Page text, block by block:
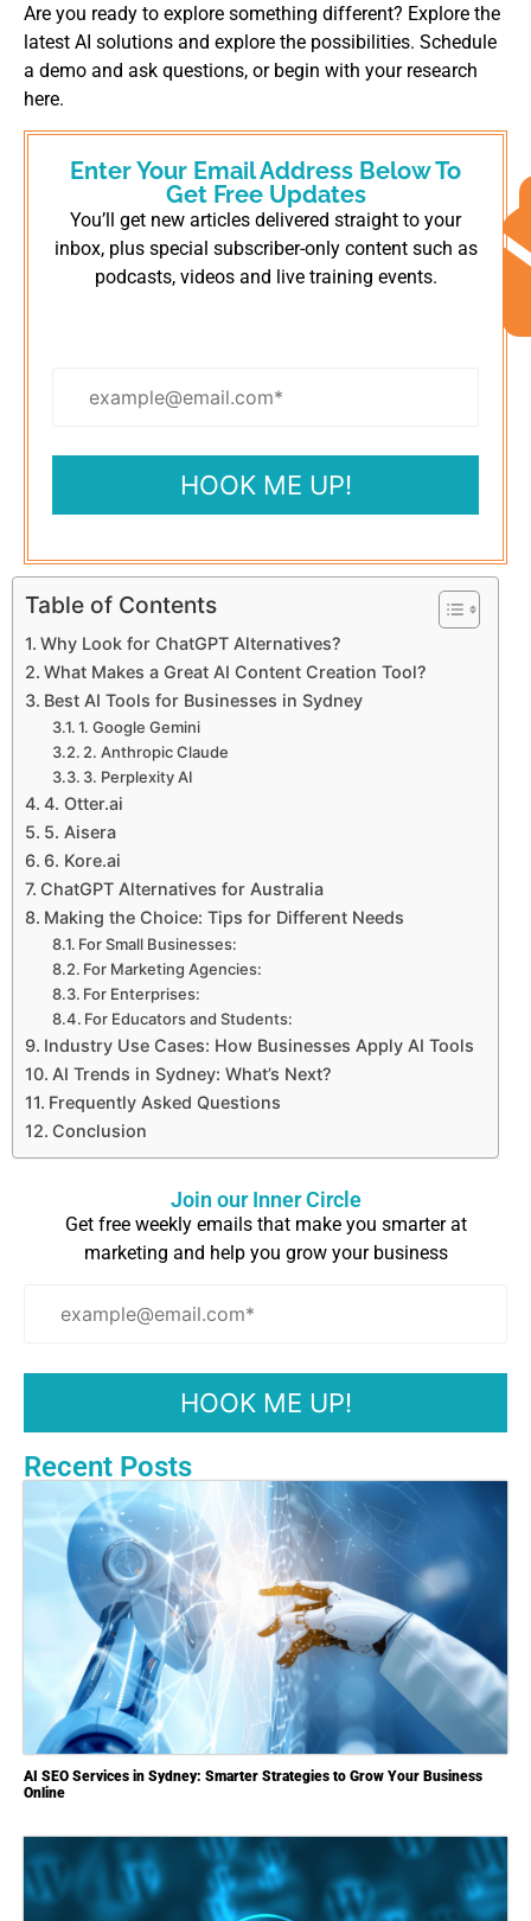
Are you ready to explore something different? Explore the
latest AI solutions and explore the possibilities. Schedule
a demo and ask questions, or begin with your research
here.
Enter Your Email Address Below To
Get Free Updates
You’ll get new articles delivered straight to your
inbox, plus special subscriber-only content such as
podcasts, videos and live training events.
Table of Contents
Why Look for ChatGPT Alternatives?
What Makes a Great AI Content Creation Tool?
Best AI Tools for Businesses in Sydney
1. Google Gemini
2. Anthropic Claude
3. Perplexity AI
4. Otter.ai
5. Aisera
6. Kore.ai
ChatGPT Alternatives for Australia
Making the Choice: Tips for Different Needs
For Small Businesses:
For Marketing Agencies:
For Enterprises:
For Educators and Students:
Industry Use Cases: How Businesses Apply AI Tools
AI Trends in Sydney: What’s Next?
Frequently Asked Questions
Conclusion
Join our Inner Circle
Get free weekly emails that make you smarter at
marketing and help you grow your business
Recent Posts
AI SEO Services in Sydney: Smarter Strategies to Grow Your Business
Online